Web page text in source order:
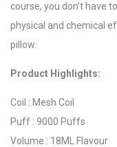
course, you don’t have
physical and chemical
pillow.
Product Highlights:
Coil : Mesh Coil
Puff : 9000 Puffs
Volume : 18ML Flavour